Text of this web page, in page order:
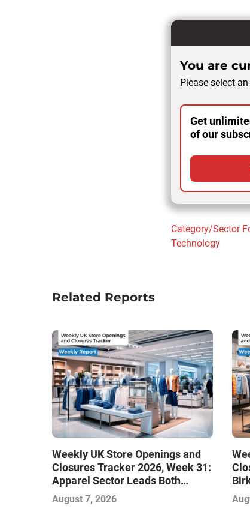
You are
Please select
Get
of our
Category/Sector
Technology
Related Reports
Weekly UK Store Openings and
Closures Tracker 2026, Week 31:
Apparel Sector Leads Both
Openings and Closures as Vuori
Adds Its First UK Outlet Store
August 7, 2026